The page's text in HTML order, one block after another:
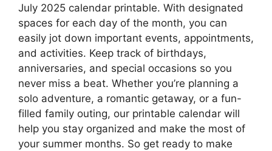
July 2025 calendar printable. With designated
spaces for each day of the month, you can
easily jot down important events, appointments,
and activities. Keep track of birthdays,
anniversaries, and special occasions so you
never miss a beat. Whether you’re planning a
solo adventure, a romantic getaway, or a fun-
filled family outing, our printable calendar will
help you stay organized and make the most of
your summer months. So get ready to make